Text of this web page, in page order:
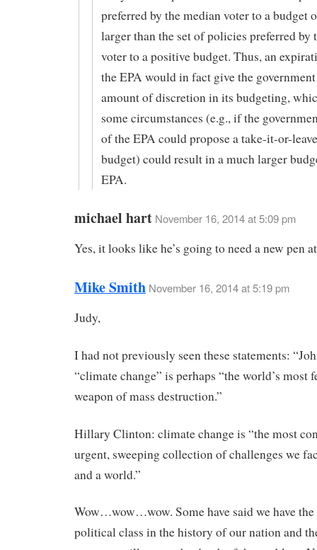
preferred by the median voter to a budget
larger than the set of policies preferred by
voter to a positive budget. Thus, an
the EPA would in fact give the
amount of discretion in its budgeting,
some circumstances (e.g., if the
of the EPA could propose a take-it-or-
budget) could result in a much larger
EPA.
michael hart November 16, 2014 at 5:09 pm
Yes, it looks like he’s going to need a new pen
Mike Smith November 16, 2014 at 5:19 pm
Judy,
I had not previously seen these statements:
“climate change” is perhaps “the world’s most
weapon of mass destruction.”
Hillary Clinton: climate change is “the most
urgent, sweeping collection of challenges we
and a world.”
Wow…wow…wow. Some have said we have
political class in the history of our nation and